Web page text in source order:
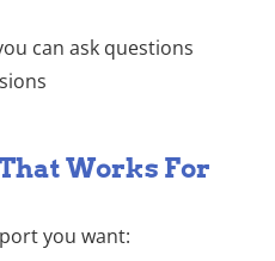
can ask questions
Works For
you want: